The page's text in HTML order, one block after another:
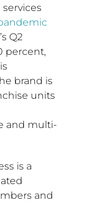
Q2
percent,
brand is
units
and multi-
is a
and